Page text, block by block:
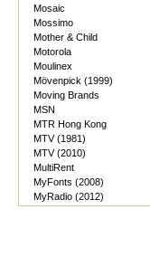
Mosaic
Mossimo
Mother & Child
Motorola
Moulinex
Mövenpick (1999)
Moving Brands
MSN
MTR Hong Kong
MTV (1981)
MTV (2010)
MultiRent
MyFonts (2008)
MyRadio (2012)